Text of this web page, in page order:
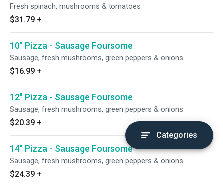
Fresh spinach, mushrooms & tomatoes
$31.79 +
10" Pizza - Sausage Foursome
Sausage, fresh mushrooms, green peppers & onions
$16.99 +
12" Pizza - Sausage Foursome
Sausage, fresh mushrooms, green peppers & onions
$20.39 +
14" Pizza - Sausage Foursome
Sausage, fresh mushrooms, green peppers & onions
$24.39 +
Categories